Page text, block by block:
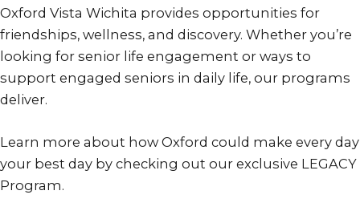
Oxford Vista Wichita provides opportunities for
friendships, wellness, and discovery. Whether you’re
looking for senior life engagement or ways to
support engaged seniors in daily life, our programs
deliver.
Learn more about how Oxford could make every day
your best day by checking out our exclusive LEGACY
Program.